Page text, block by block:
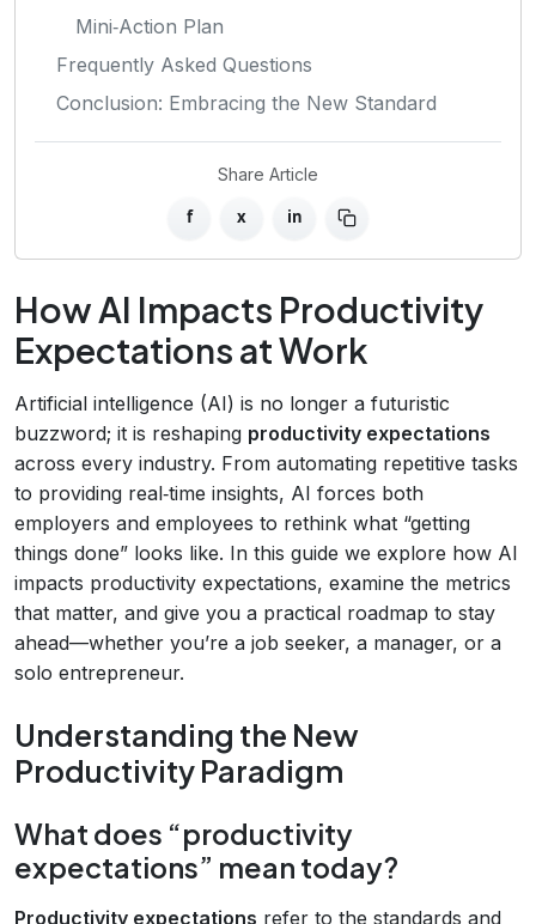
Mini‑Action Plan
Frequently Asked Questions
Conclusion: Embracing the New Standard
Share Article
f x in
How AI Impacts Productivity
Expectations at Work
Artificial intelligence (AI) is no longer a futuristic
buzzword; it is reshaping productivity expectations
across every industry. From automating repetitive tasks
to providing real‑time insights, AI forces both
employers and employees to rethink what “getting
things done” looks like. In this guide we explore how AI
impacts productivity expectations, examine the metrics
that matter, and give you a practical roadmap to stay
ahead—whether you’re a job seeker, a manager, or a
solo entrepreneur.
Understanding the New
Productivity Paradigm
What does “productivity
expectations” mean today?
Productivity expectations refer to the standards and